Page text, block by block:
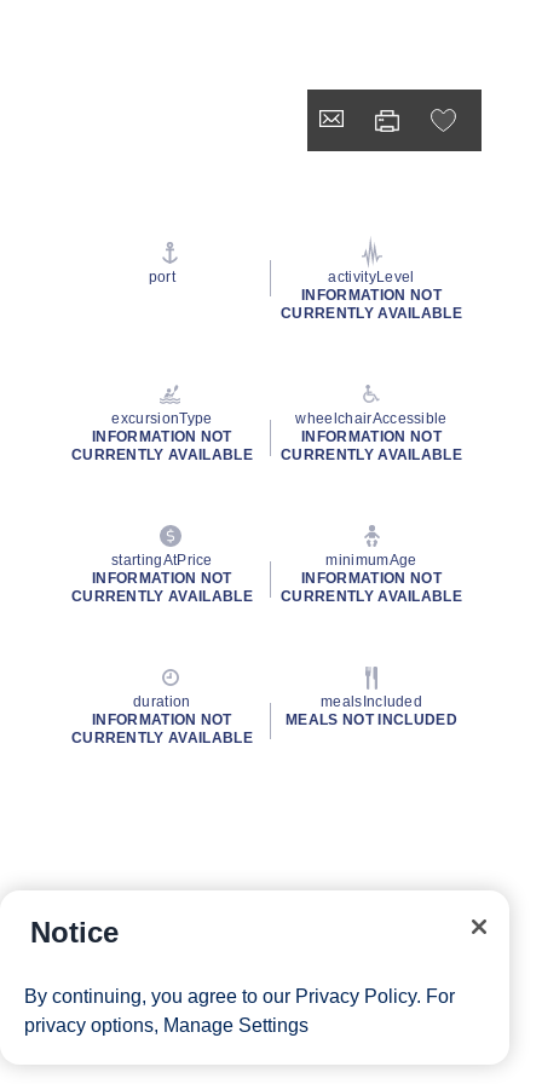
port
activityLevel
INFORMATION NOT
CURRENTLY AVAILABLE
excursionType
INFORMATION NOT
CURRENTLY AVAILABLE
wheelchairAccessible
INFORMATION NOT
CURRENTLY AVAILABLE
startingAtPrice
INFORMATION NOT
CURRENTLY AVAILABLE
minimumAge
INFORMATION NOT
CURRENTLY AVAILABLE
duration
INFORMATION NOT
CURRENTLY AVAILABLE
mealsIncluded
MEALS NOT INCLUDED
Notice
By continuing, you agree to our Privacy Policy. For
privacy options, Manage Settings